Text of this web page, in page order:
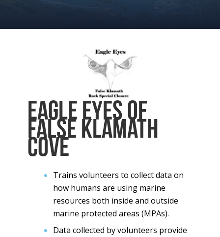
Eagle Eyes of
False Klamath
Cove
Trains volunteers to collect data on
how humans are using marine
resources both inside and outside
marine protected areas (MPAs).
Data collected by volunteers provide